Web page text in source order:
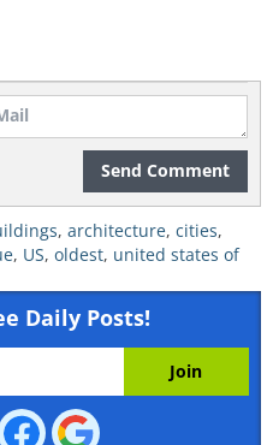
Send Comment
, architecture, cities,
, US, oldest, united states of
Daily Posts!